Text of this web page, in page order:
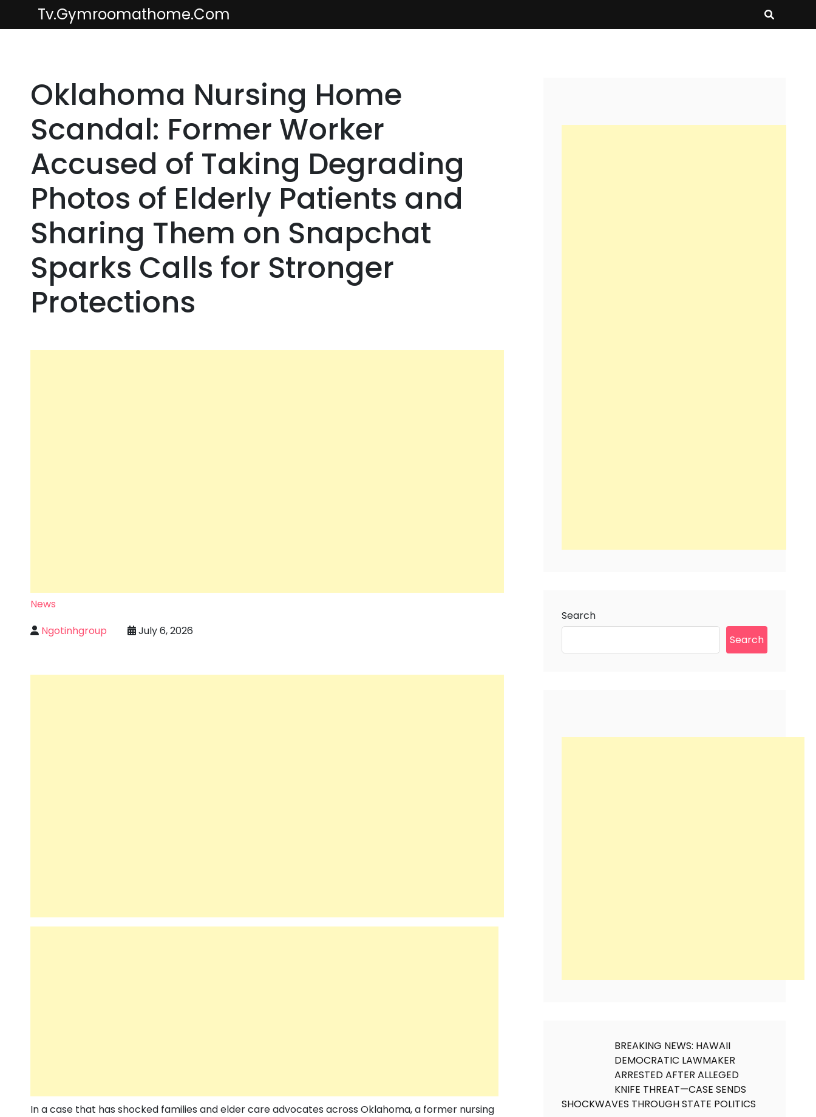
Tv.gymroomathome.com
Oklahoma Nursing Home
Scandal: Former Worker
Accused of Taking Degrading
Photos of Elderly Patients and
Sharing Them on Snapchat
Sparks Calls for Stronger
Protections
News
Ngotinhgroup
July 6, 2026
In a case that has shocked families and elder care advocates across Oklahoma, a former nursing
Search
Search
BREAKING NEWS: HAWAII
DEMOCRATIC LAWMAKER
ARRESTED AFTER ALLEGED
KNIFE THREAT—CASE SENDS
SHOCKWAVES THROUGH STATE POLITICS